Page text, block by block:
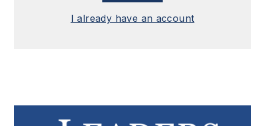
I already have an account